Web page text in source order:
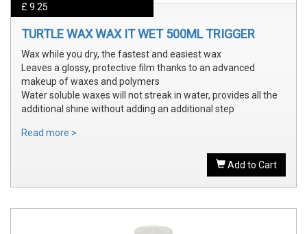
£ 9.25
TURTLE WAX WAX IT WET 500ML TRIGGER
Wax while you dry, the fastest and easiest wax
Leaves a glossy, protective film thanks to an advanced
makeup of waxes and polymers
Water soluble waxes will not streak in water, provides all the
additional shine without adding an additional step
Read more >
Add to Cart